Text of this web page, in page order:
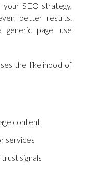
your SEO strategy,
better results.
page, use
the likelihood of
content
services
signals